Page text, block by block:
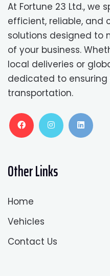
At Fortune 23 Ltd., we
efficient, reliable, and
solutions designed to
of your business.
local deliveries or
dedicated to
transportation.
Other Links
Home
Vehicles
Contact Us